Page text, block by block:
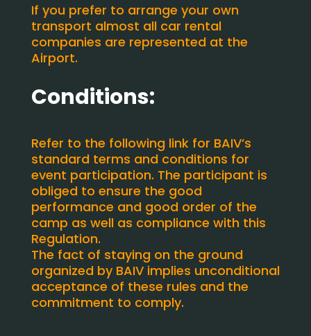
If you prefer to arrange your own
transport almost all car rental
companies are represented at the
Airport.
Conditions:
Refer to the following link for BAIV’s
standard terms and conditions for
event participation. The participant is
obliged to ensure the good
performance and good order of the
camp as well as compliance with this
Regulation.
The fact of staying on the ground
organized by BAIV implies unconditional
acceptance of these rules and the
commitment to comply.